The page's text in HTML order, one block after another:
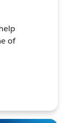
of